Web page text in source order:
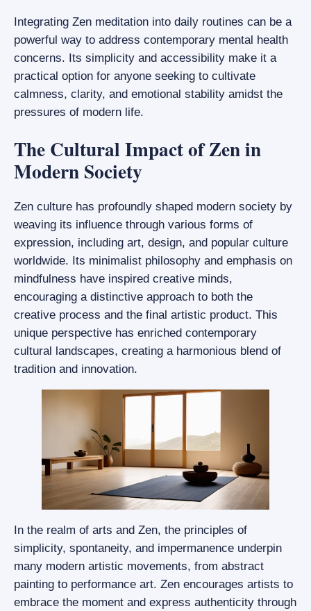
Integrating Zen meditation into daily routines can be a
powerful way to address contemporary mental health
concerns. Its simplicity and accessibility make it a
practical option for anyone seeking to cultivate
calmness, clarity, and emotional stability amidst the
pressures of modern life.
The Cultural Impact of Zen in
Modern Society
Zen culture has profoundly shaped modern society by
weaving its influence through various forms of
expression, including art, design, and popular culture
worldwide. Its minimalist philosophy and emphasis on
mindfulness have inspired creative minds,
encouraging a distinctive approach to both the
creative process and the final artistic product. This
unique perspective has enriched contemporary
cultural landscapes, creating a harmonious blend of
tradition and innovation.
In the realm of arts and Zen, the principles of
simplicity, spontaneity, and impermanence underpin
many modern artistic movements, from abstract
painting to performance art. Zen encourages artists to
embrace the moment and express authenticity through